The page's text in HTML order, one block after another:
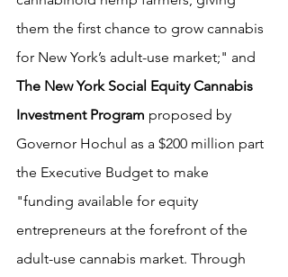
them the first chance to grow cannabis
for New York’s adult-use market;" and
The New York Social Equity Cannabis
Investment Program proposed by
Governor Hochul as a $200 million part
the Executive Budget to make
"funding available for equity
entrepreneurs at the forefront of the
adult-use cannabis market. Through